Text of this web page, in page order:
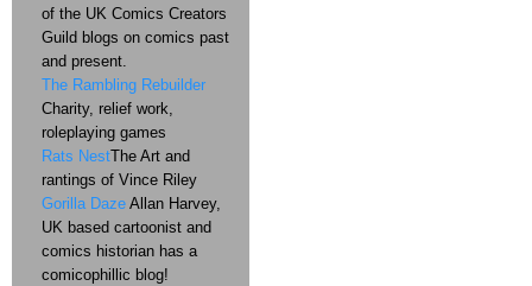
of the UK Comics Creators
Guild blogs on comics past
and present.
The Rambling Rebuilder
Charity, relief work,
roleplaying games
Rats NestThe Art and
rantings of Vince Riley
Gorilla Daze Allan Harvey,
UK based cartoonist and
comics historian has a
comicophillic blog!